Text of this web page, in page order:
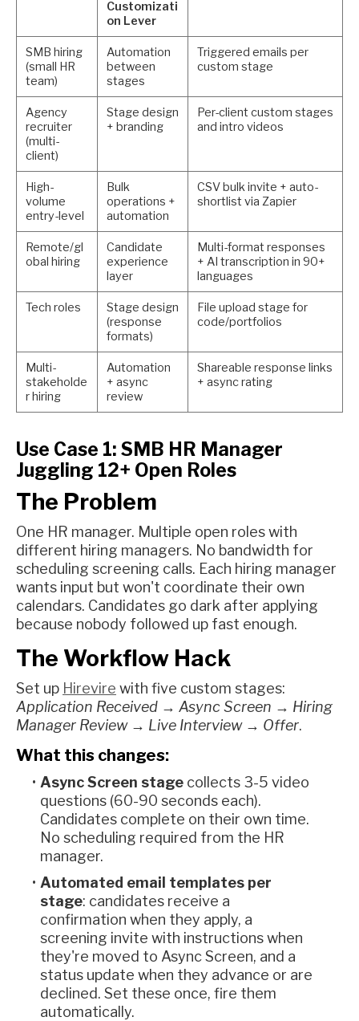
Customizati
on Lever
SMB hiring
(small HR
team)
Automation
between
stages
Triggered emails per
custom stage
Agency
recruiter
(multi-
client)
Stage design
+ branding
Per-client custom stages
and intro videos
High-
volume
entry-level
Bulk
operations +
automation
CSV bulk invite + auto-
shortlist via Zapier
Remote/gl
obal hiring
Candidate
experience
layer
Multi-format responses
+ AI transcription in 90+
languages
Tech roles
Stage design
(response
formats)
File upload stage for
code/portfolios
Multi-
stakeholde
r hiring
Automation
+ async
review
Shareable response links
+ async rating
Use Case 1: SMB HR Manager
Juggling 12+ Open Roles
The Problem
One HR manager. Multiple open roles with
different hiring managers. No bandwidth for
scheduling screening calls. Each hiring manager
wants input but won't coordinate their own
calendars. Candidates go dark after applying
because nobody followed up fast enough.
The Workflow Hack
Set up Hirevire with five custom stages:
Application Received → Async Screen → Hiring
Manager Review → Live Interview → Offer.
What this changes:
Async Screen stage collects 3-5 video
questions (60-90 seconds each).
Candidates complete on their own time.
No scheduling required from the HR
manager.
Automated email templates per
stage: candidates receive a
confirmation when they apply, a
screening invite with instructions when
they're moved to Async Screen, and a
status update when they advance or are
declined. Set these once, fire them
automatically.